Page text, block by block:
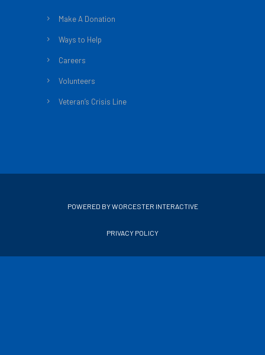
Make A Donation
Ways to Help
Careers
Volunteers
Veteran’s Crisis Line
POWERED BY WORCESTER INTERACTIVE
PRIVACY POLICY